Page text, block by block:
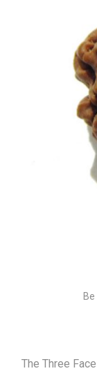
The Three